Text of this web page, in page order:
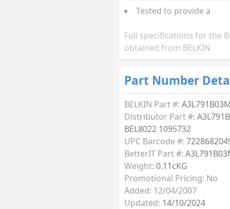
Tested to provide a
Full specifications for the
obtained from BELKIN
Part Number
BELKIN Part #:
Distributor Part #:
BEL8022 1095732
UPC Barcode #:
BetterIT Part #:
Weight: 0.11cKG
Promotional Pricing: No
Added: 12/04/2007
Updated: 14/10/2024